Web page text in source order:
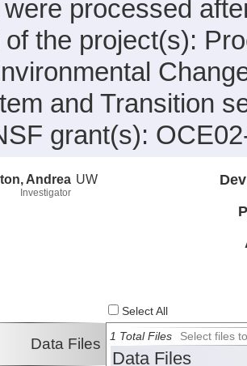
processed
of the project(s):
and Transition
grant(s):
Andrea
Investigator
UW
Select All
Data Files 1 Total Files Select files
Data Files